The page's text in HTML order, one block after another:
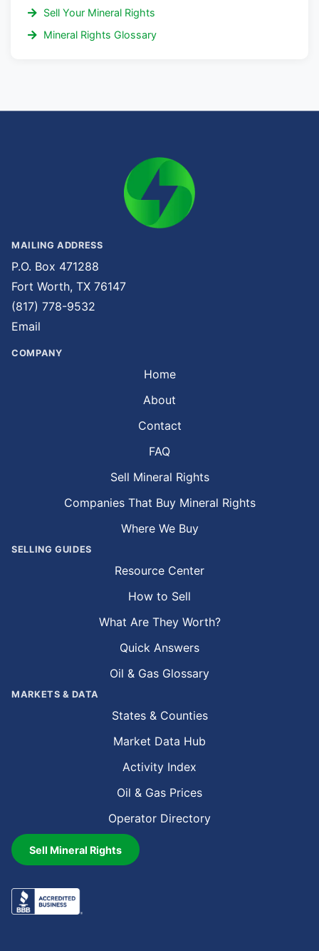
Sell Your Mineral Rights
Mineral Rights Glossary
MAILING ADDRESS
P.O. Box 471288
Fort Worth, TX 76147
(817) 778-9532
Email
COMPANY
Home
About
Contact
FAQ
Sell Mineral Rights
Companies That Buy Mineral Rights
Where We Buy
SELLING GUIDES
Resource Center
How to Sell
What Are They Worth?
Quick Answers
Oil & Gas Glossary
MARKETS & DATA
States & Counties
Market Data Hub
Activity Index
Oil & Gas Prices
Operator Directory
Sell Mineral Rights